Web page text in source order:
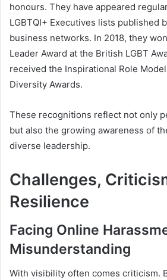
honours. They have appeared
LGBTQI+ Executives lists published
business networks. In 2018, they
Leader Award at the British LGBT
received the Inspirational Role
Diversity Awards.
These recognitions reflect not only
but also the growing awareness of
diverse leadership.
Challenges,
Resilience
Facing Online
Misunderstanding
With visibility often comes criticism.